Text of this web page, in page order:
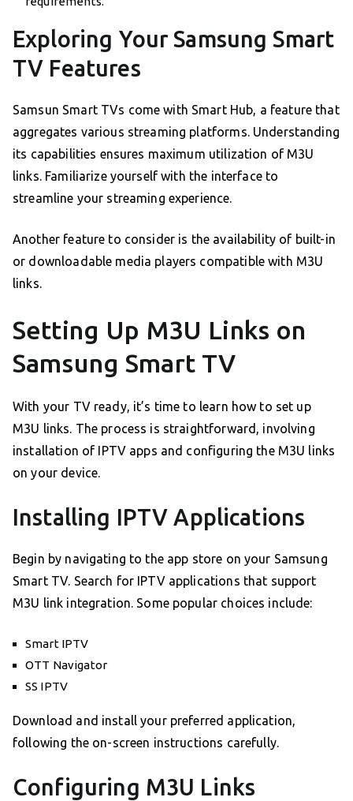
Exploring Your Samsung Smart
TV Features
Samsun Smart TVs come with Smart Hub, a feature that
aggregates various streaming platforms. Understanding
its capabilities ensures maximum utilization of M3U
links. Familiarize yourself with the interface to
streamline your streaming experience.
Another feature to consider is the availability of built-in
or downloadable media players compatible with M3U
links.
Setting Up M3U Links on
Samsung Smart TV
With your TV ready, it’s time to learn how to set up
M3U links. The process is straightforward, involving
installation of IPTV apps and configuring the M3U links
on your device.
Installing IPTV Applications
Begin by navigating to the app store on your Samsung
Smart TV. Search for IPTV applications that support
M3U link integration. Some popular choices include:
Smart IPTV
OTT Navigator
SS IPTV
Download and install your preferred application,
following the on-screen instructions carefully.
Configuring M3U Links